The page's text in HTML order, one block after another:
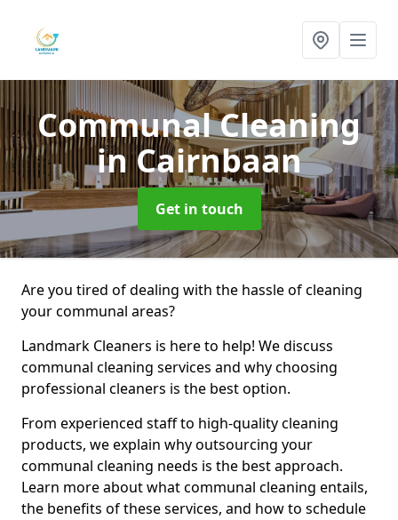
Communal Cleaning
in Cairnbaan
Get in touch
Are you tired of dealing with the hassle of cleaning
your communal areas?
Landmark Cleaners is here to help! We discuss
communal cleaning services and why choosing
professional cleaners is the best option.
From experienced staff to high-quality cleaning
products, we explain why outsourcing your
communal cleaning needs is the best approach.
Learn more about what communal cleaning entails,
the benefits of these services, and how to schedule